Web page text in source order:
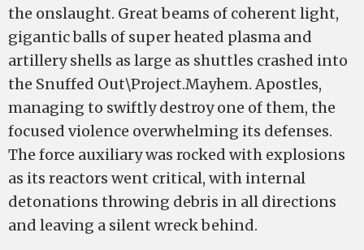
the onslaught. Great beams of coherent light,
gigantic balls of super heated plasma and
artillery shells as large as shuttles crashed into
the Snuffed Out\Project.Mayhem. Apostles,
managing to swiftly destroy one of them, the
focused violence overwhelming its defenses.
The force auxiliary was rocked with explosions
as its reactors went critical, with internal
detonations throwing debris in all directions
and leaving a silent wreck behind.